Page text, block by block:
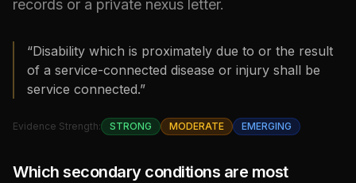
records or a private nexus letter.
“Disability which is proximately due to or the result
of a service-connected disease or injury shall be
service connected.”
Evidence Strength: STRONG MODERATE EMERGING
Which secondary conditions are most